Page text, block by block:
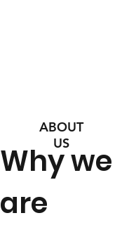
ABOUT
US
Why we
are